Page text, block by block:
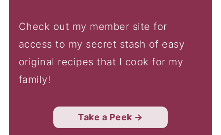
Check out my member site for
access to my secret stash of easy
original recipes that I cook for my
family!
Take a Peek →